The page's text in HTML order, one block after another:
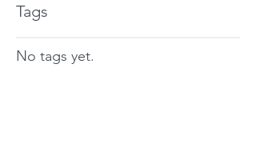
Tags
No tags yet.